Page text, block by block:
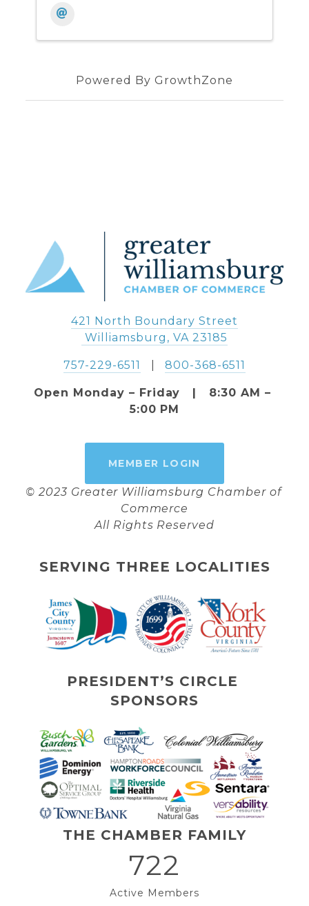
Powered By GrowthZone
421 North Boundary Street
Williamsburg, VA 23185
757-229-6511
   |
800-368-6511
Open Monday – Friday   |   8:30 AM –
5:00 PM
MEMBER LOGIN
© 2023 Greater Williamsburg Chamber of
Commerce
All Rights Reserved
SERVING THREE LOCALITIES
PRESIDENT’S CIRCLE
SPONSORS
THE CHAMBER FAMILY
722